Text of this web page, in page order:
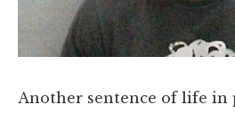
Another sentence of life